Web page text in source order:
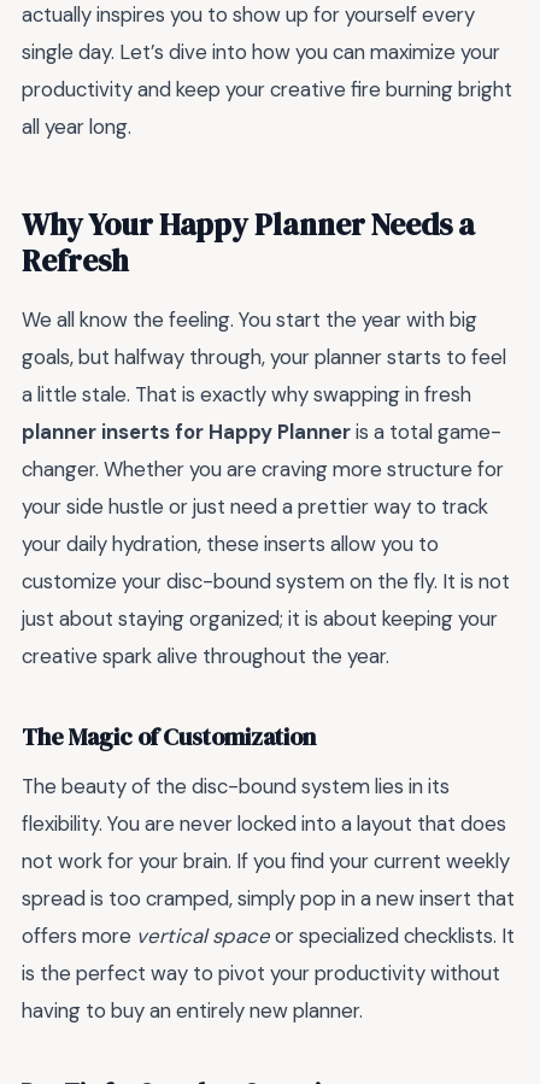
actually inspires you to show up for yourself every
single day. Let’s dive into how you can maximize your
productivity and keep your creative fire burning bright
all year long.
Why Your Happy Planner Needs a
Refresh
We all know the feeling. You start the year with big
goals, but halfway through, your planner starts to feel
a little stale. That is exactly why swapping in fresh
planner inserts for Happy Planneris a total game-
changer. Whether you are craving more structure for
your side hustle or just need a prettier way to track
your daily hydration, these inserts allow you to
customize your disc-bound system on the fly. It is not
just about staying organized; it is about keeping your
creative spark alive throughout the year.
The Magic of Customization
The beauty of the disc-bound system lies in its
flexibility. You are never locked into a layout that does
not work for your brain. If you find your current weekly
spread is too cramped, simply pop in a new insert that
offers more vertical spaceor specialized checklists. It
is the perfect way to pivot your productivity without
having to buy an entirely new planner.